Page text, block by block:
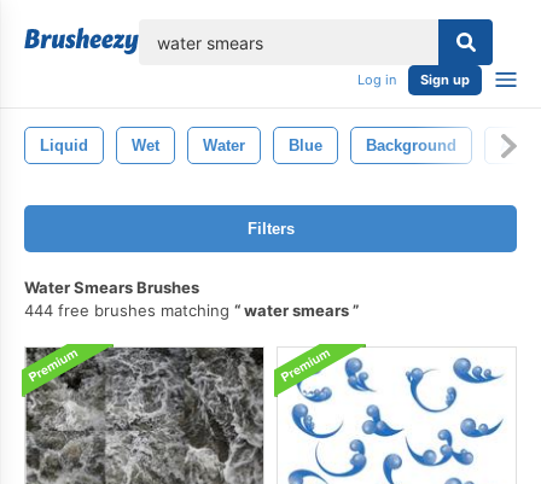
Log in Sign up
Liquid Wet Water Blue Background
Filters
Water Smears Brushes
444 free brushes matching
water smears